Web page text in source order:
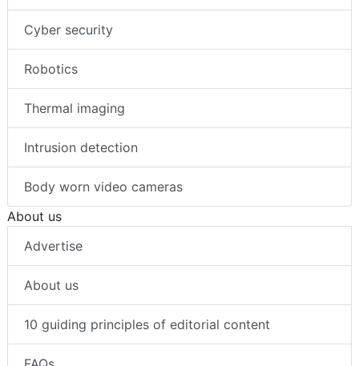
Cyber security
Robotics
Thermal imaging
Intrusion detection
Body worn video cameras
About us
Advertise
About us
10 guiding principles of editorial content